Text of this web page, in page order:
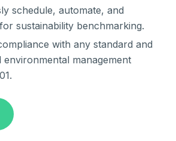
schedule, automate, and
sustainability benchmarking.
with any standard and
management